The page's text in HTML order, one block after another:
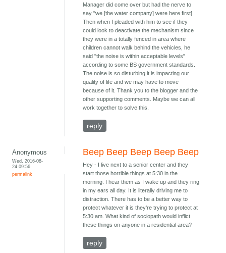
Manager did come over but had the nerve to
say "we [the water company] were here first].
Then when I pleaded with him to see if they
could look to deactivate the mechanism since
they were in a totally fenced in area where
children cannot walk behind the vehicles, he
said "the noise is within acceptable levels"
according to some BS government standards.
The noise is so disturbing it is impacting our
quality of life and we may have to move
because of it. Thank you to the blogger and the
other supporting comments. Maybe we can all
work together to solve this.
reply
Anonymous
Wed, 2016-08-
24 09:56
permalink
Beep Beep Beep Beep Beep
Hey - I live next to a senior center and they
start those horrible things at 5:30 in the
morning. I hear them as I wake up and they ring
in my ears all day. It is literally driving me to
distraction. There has to be a better way to
protect whatever it is they're trying to protect at
5:30 am. What kind of sociopath would inflict
these things on anyone in a residential area?
reply